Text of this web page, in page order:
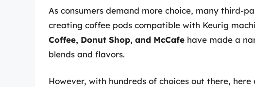
As consumers demand more choice, many third-
creating coffee pods compatible with Keurig
Coffee, Donut Shop, and McCafe have made a
blends and flavors.
However, with hundreds of choices out there,